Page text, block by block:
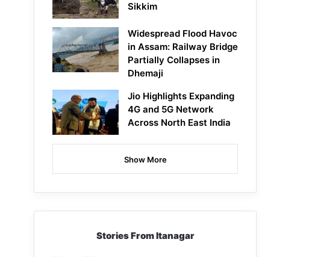
Sikkim
Widespread Flood Havoc
in Assam: Railway Bridge
Partially Collapses in
Dhemaji
Jio Highlights Expanding
4G and 5G Network
Across North East India
Show More
Stories From Itanagar